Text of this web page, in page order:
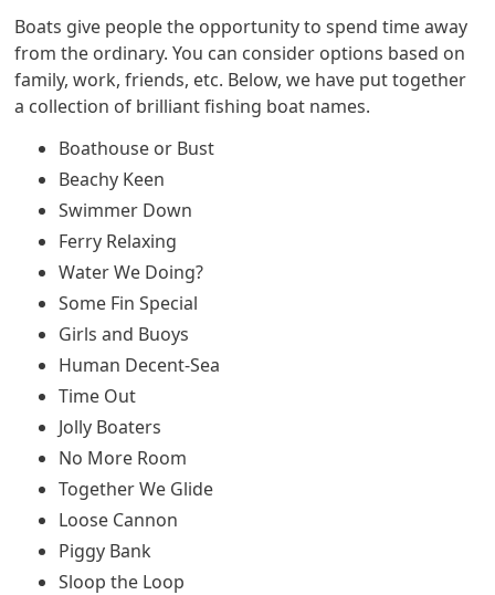
Boats give people the opportunity to spend time away
from the ordinary. You can consider options based on
family, work, friends, etc. Below, we have put together
a collection of brilliant fishing boat names.
Boathouse or Bust
Beachy Keen
Swimmer Down
Ferry Relaxing
Water We Doing?
Some Fin Special
Girls and Buoys
Human Decent-Sea
Time Out
Jolly Boaters
No More Room
Together We Glide
Loose Cannon
Piggy Bank
Sloop the Loop